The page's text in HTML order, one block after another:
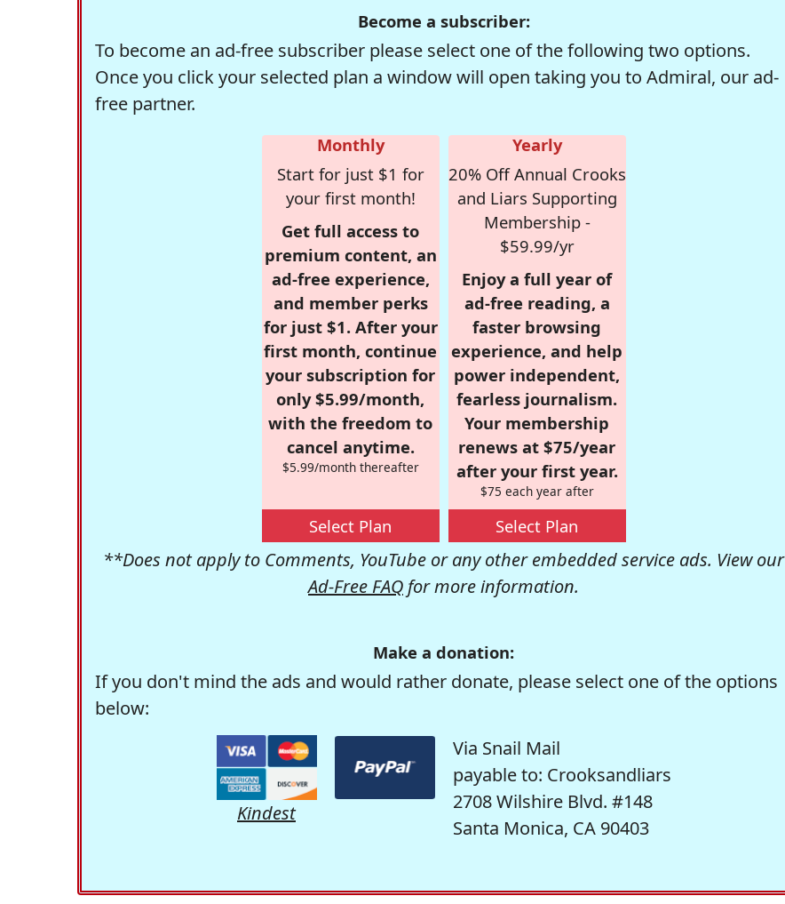
Become a subscriber:
To become an ad-free subscriber please select one of the following two options.
Once you click your selected plan a window will open taking you to Admiral, our ad-
free partner.
Monthly
Start for just $1 for
your first month!
Get full access to
premium content, an
ad-free experience,
and member perks
for just $1. After your
first month, continue
your subscription for
only $5.99/month,
with the freedom to
cancel anytime.
$5.99/month thereafter
Select Plan
Yearly
20% Off Annual Crooks
and Liars Supporting
Membership -
$59.99/yr
Enjoy a full year of
ad-free reading, a
faster browsing
experience, and help
power independent,
fearless journalism.
Your membership
renews at $75/year
after your first year.
$75 each year after
Select Plan
**Does not apply to Comments, YouTube or any other embedded service ads. View our
Ad-Free FAQ for more information.
Make a donation:
If you don't mind the ads and would rather donate, please select one of the options
below:
Kindest
Via Snail Mail
payable to: Crooksandliars
2708 Wilshire Blvd. #148
Santa Monica, CA 90403